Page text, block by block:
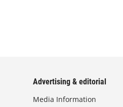
Advertising & editorial
Media Information